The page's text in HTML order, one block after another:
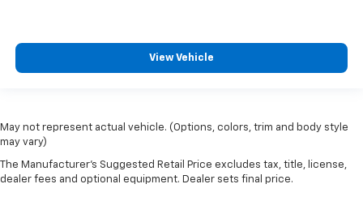
View Vehicle
May not represent actual vehicle. (Options, colors, trim and body style
may vary)
The Manufacturer's Suggested Retail Price excludes tax, title, license,
dealer fees and optional equipment. Dealer sets final price.